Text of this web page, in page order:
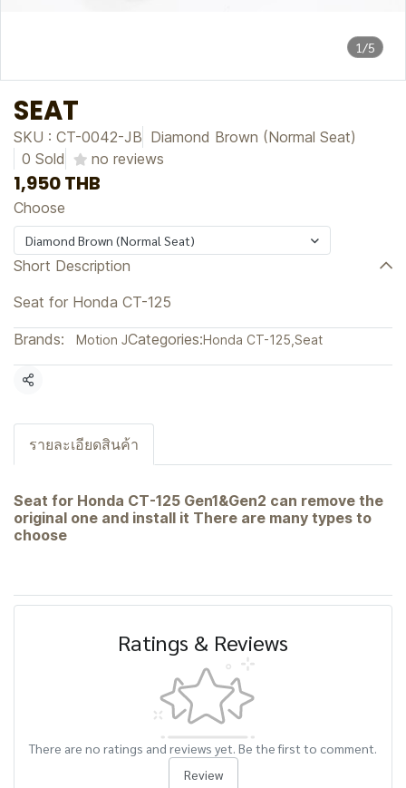
1/5
SEAT
SKU : CT-0042-JB Diamond Brown (Normal Seat)
0 Sold
no reviews
1,950 THB
Choose
Diamond Brown (Normal Seat)
Short Description
Seat for Honda CT-125
Brands: Motion JCategories:Honda CT-125 Seat
Share
รายละเอียดสินค้า
Seat for Honda CT-125 Gen1&Gen2 can remove the
original one and install it There are many types to
choose
Ratings & Reviews
There are no ratings and reviews yet. Be the first to comment.
Review